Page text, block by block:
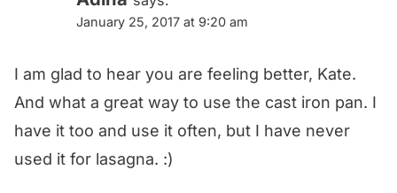
January 25, 2017 at 9:20 am
I am glad to hear you are feeling better, Kate.
And what a great way to use the cast iron pan. I
have it too and use it often, but I have never
used it for lasagna. :)